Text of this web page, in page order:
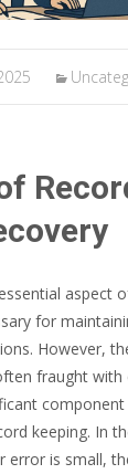
aspect
for
However,
fraught with
keeping. In
error is small,